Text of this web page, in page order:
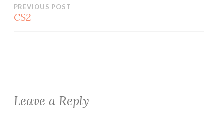
Post
PREVIOUS POST
CS2
Leave a Reply